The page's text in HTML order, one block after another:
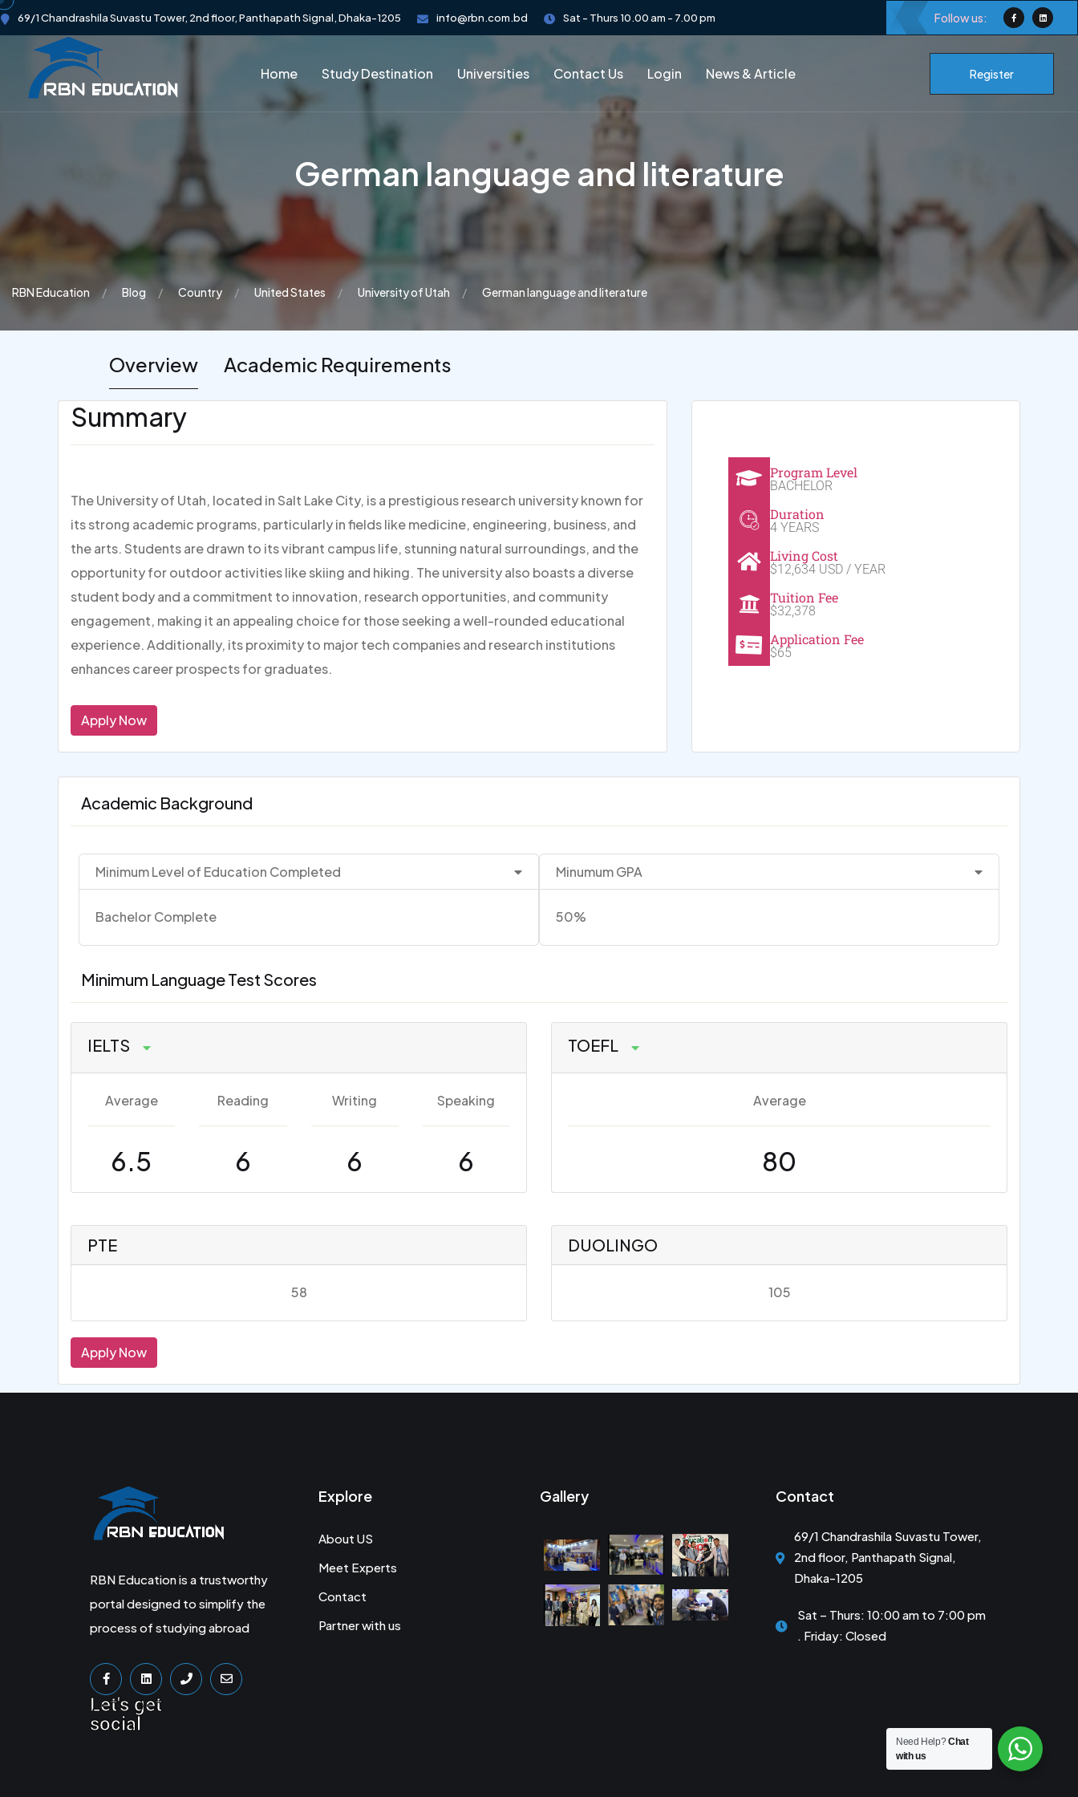
69/1 Chandrashila Suvastu Tower, 2nd floor, Panthapath Signal, Dhaka-1205 info@rbn.com.bd Sat - Thurs 10.00 am - 7.00 pm Follow us:
Home Study Destination Universities Contact Us Login News & Article Register
German language and literature
RBN Education Blog Country United States University of Utah German language and literature
Overview Academic Requirements
Summary
The University of Utah, located in Salt Lake City, is a prestigious research university known for
its strong academic programs, particularly in fields like medicine, engineering, business, and
the arts. Students are drawn to its vibrant campus life, stunning natural surroundings, and the
opportunity for outdoor activities like skiing and hiking. The university also boasts a diverse
student body and a commitment to innovation, research opportunities, and community
engagement, making it an appealing choice for those seeking a well-rounded educational
experience. Additionally, its proximity to major tech companies and research institutions
enhances career prospects for graduates.
Apply Now
Program Level
BACHELOR
Duration
4 YEARS
Living Cost
$12,634 USD / YEAR
Tuition Fee
$32,378
Application Fee
$65
Academic Background
Minimum Level of Education Completed
Bachelor Complete
Minumum GPA
50%
Minimum Language Test Scores
IELTS
Average
6.5
Reading
6
Writing
6
Speaking
6
TOEFL
Average
80
PTE
58
DUOLINGO
105
Apply Now
RBN Education is a trustworthy
portal designed to simplify the
process of studying abroad
Let's get
social
Explore
About US
Meet Experts
Contact
Partner with us
Gallery Contact
69/1 Chandrashila Suvastu Tower,
2nd floor, Panthapath Signal,
Dhaka-1205
Sat – Thurs: 10:00 am to 7:00 pm
. Friday: Closed
Need Help?Chat
with us